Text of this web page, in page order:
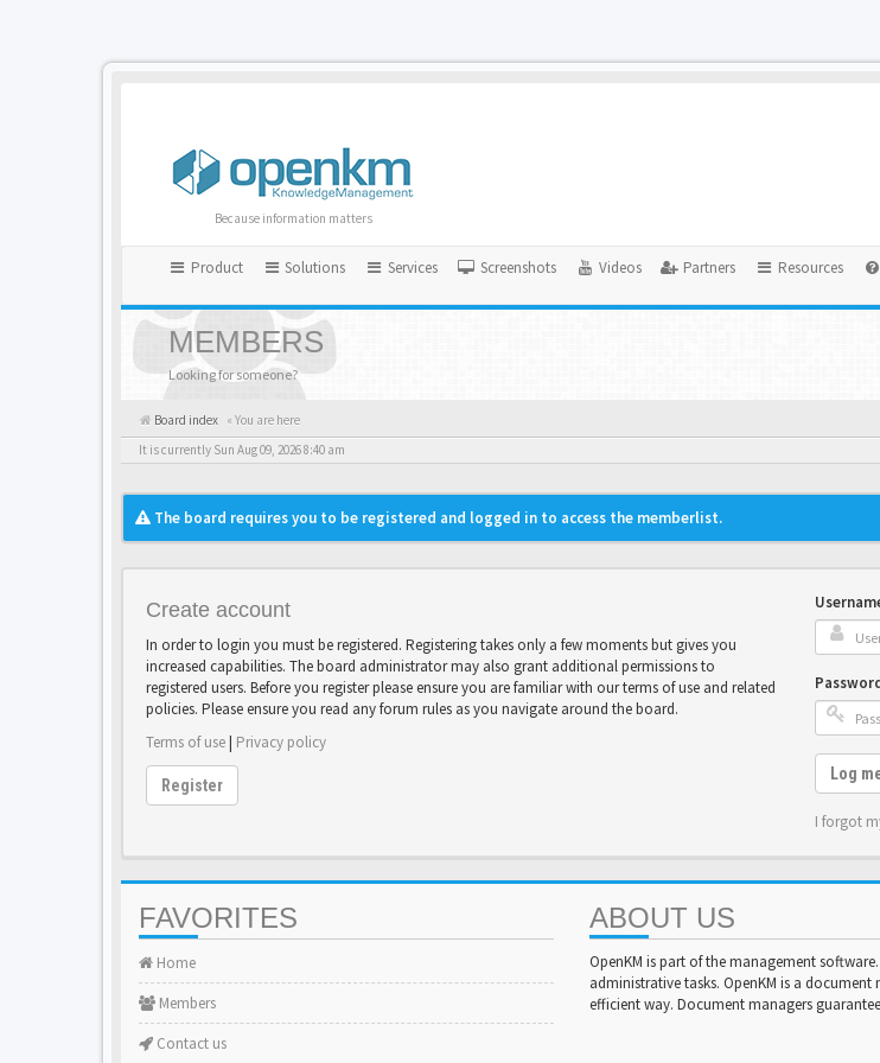
Because information matters
Product Solutions Services Screenshots Videos Partners Resources
MEMBERS
Looking for someone?
Board index « You are here
It is currently Sun Aug 09, 2026 8:40 am
The board requires you to be registered and logged in to access the memberlist.
Create account
In order to login you must be registered. Registering takes only a few moments but gives you
increased capabilities. The board administrator may also grant additional permissions to
registered users. Before you register please ensure you are familiar with our terms of use and related
policies. Please ensure you read any forum rules as you navigate around the board.
Terms of use| Privacy policy
Register
Log
I forgot
FAVORITES
Home
Members
Contact us
ABOUT US
OpenKM is part of the management
administrative tasks. OpenKM is a
efficient way. Document managers